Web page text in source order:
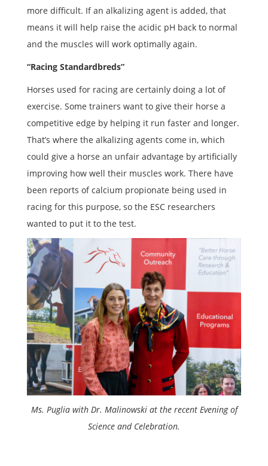
more difficult. If an alkalizing agent is added, that
means it will help raise the acidic pH back to normal
and the muscles will work optimally again.
“Racing Standardbreds”
Horses used for racing are certainly doing a lot of
exercise. Some trainers want to give their horse a
competitive edge by helping it run faster and longer.
That’s where the alkalizing agents come in, which
could give a horse an unfair advantage by artificially
improving how well their muscles work. There have
been reports of calcium propionate being used in
racing for this purpose, so the ESC researchers
wanted to put it to the test.
Ms. Puglia with Dr. Malinowski at the recent Evening of
Science and Celebration.